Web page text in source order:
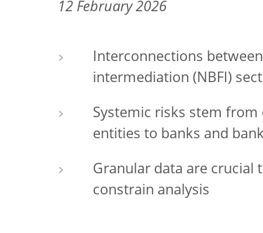
12 February 2026
Interconnections
intermediation (NBFI)
Systemic risks stem
entities to banks and
Granular data are crucial
constrain analysis